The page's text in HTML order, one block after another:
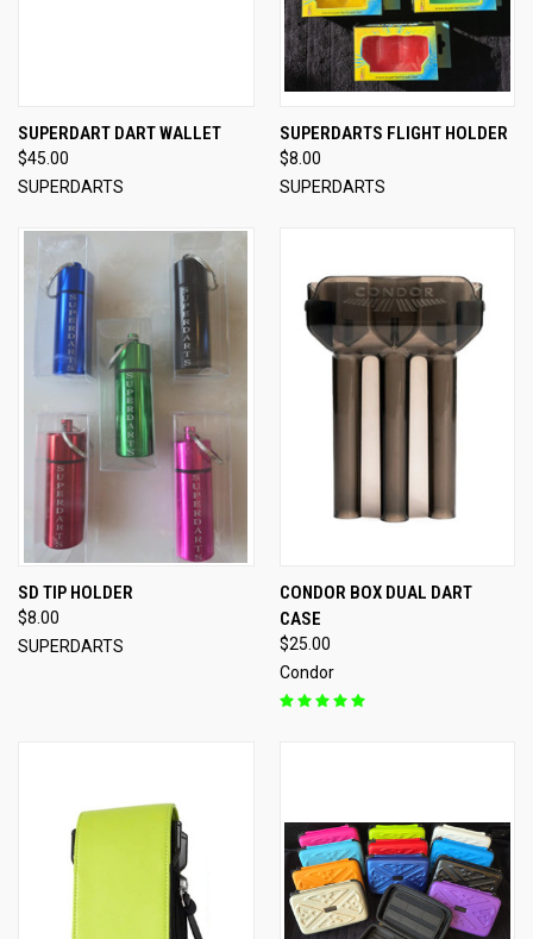
SUPERDART DART WALLET
$45.00
SUPERDARTS
SUPERDARTS FLIGHT HOLDER
$8.00
SUPERDARTS
SD TIP HOLDER
$8.00
SUPERDARTS
CONDOR BOX DUAL DART
CASE
$25.00
Condor